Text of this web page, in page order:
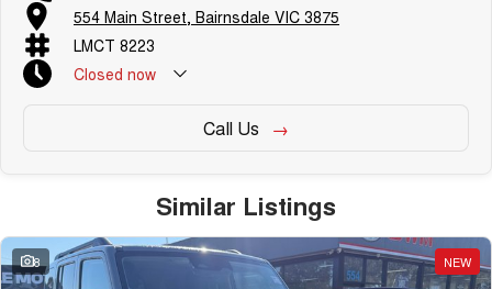
554 Main Street, Bairnsdale VIC 3875
LMCT 8223
Closed now
Call Us
Similar Listings
8 NEW